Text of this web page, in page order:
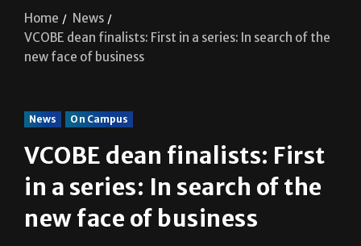
Home
News
VCOBE dean finalists: First in a series: In search of the
new face of business
News On Campus
VCOBE dean finalists: First
in a series: In search of the
new face of business